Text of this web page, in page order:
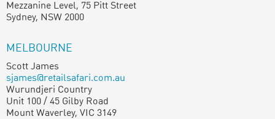
Mezzanine Level, 75 Pitt Street
Sydney, NSW 2000
MELBOURNE
Scott James
sjames@retailsafari.com.au
Wurundjeri Country
Unit 100 / 45 Gilby Road
Mount Waverley, VIC 3149